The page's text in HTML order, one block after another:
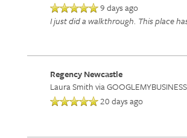
9 days ago
I just did a walkthrough. This place
Regency Newcastle
Laura Smithvia GOOGLEMYBUSINESS
20 days ago